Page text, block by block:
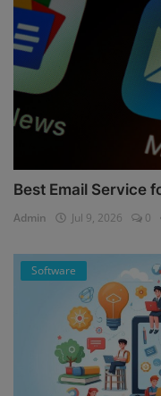
Best Email Service
Admin Jul 9, 2026 0
Software